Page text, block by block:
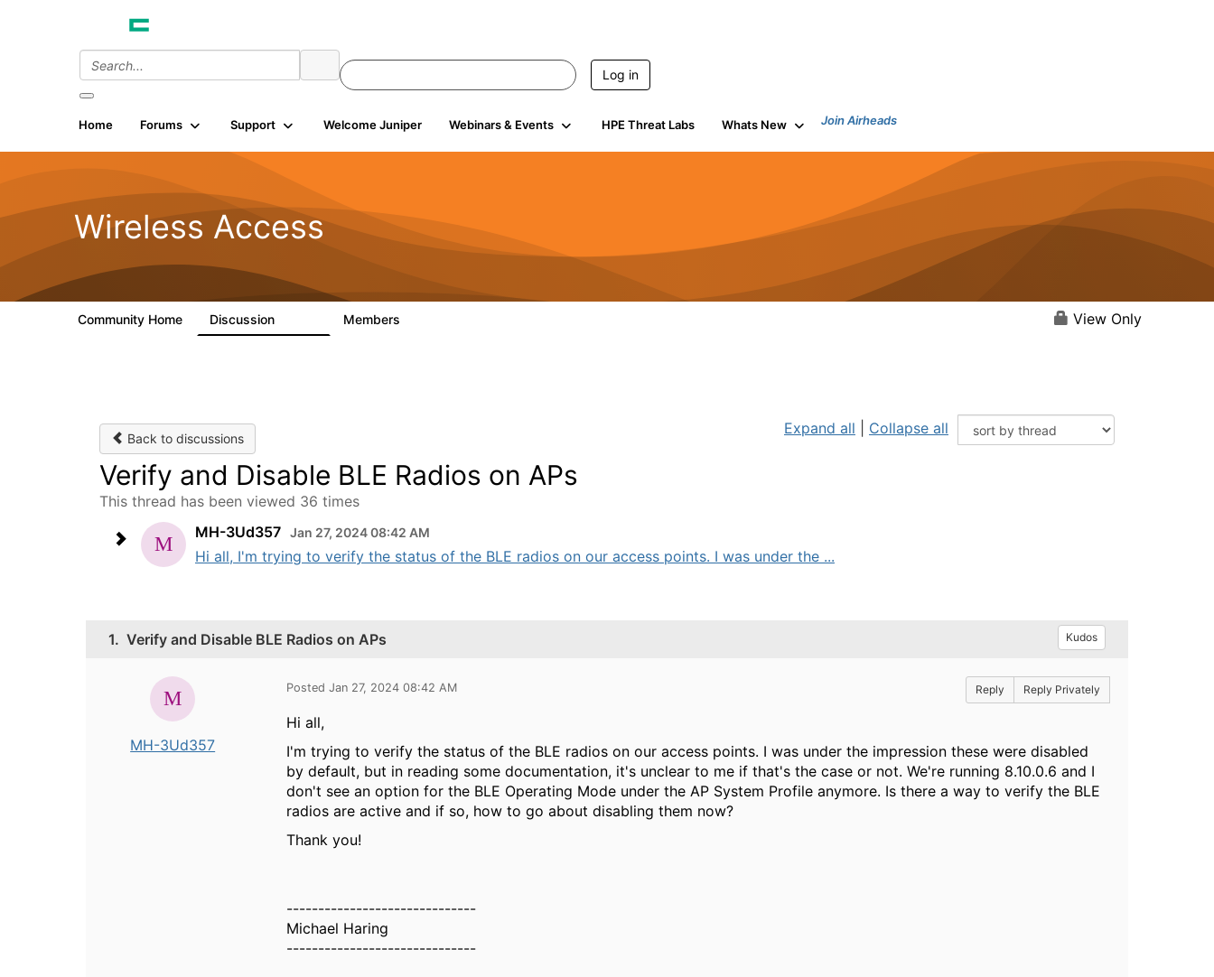
Log in
Home Forums Support Welcome Juniper Webinars & Events HPE Threat Labs Whats New Join Airheads
Wireless Access
Community Home Discussion Members View Only
Back to discussions
Expand all Collapse all
Verify and Disable BLE Radios on APs
This thread has been viewed 36 times
MH-3Ud357 Jan 27, 2024 08:42 AM
Hi all, I'm trying to verify the status of the BLE radios on our access points. I was under the ...
1. Verify and Disable BLE Radios on APs Kudos
MH-3Ud357
Posted Jan 27, 2024 08:42 AM Reply Reply Privately
Hi all,
I'm trying to verify the status of the BLE radios on our access points. I was under the impression these were disabled
by default, but in reading some documentation, it's unclear to me if that's the case or not. We're running 8.10.0.6 and I
don't see an option for the BLE Operating Mode under the AP System Profile anymore. Is there a way to verify the BLE
radios are active and if so, how to go about disabling them now?
Thank you!
------------------------------
Michael Haring
------------------------------